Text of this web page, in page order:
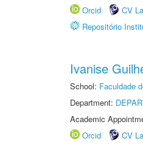
Orcid
CV
Repositório
Ivanise
School: Faculdade
Department:
Academic
Orcid
CV